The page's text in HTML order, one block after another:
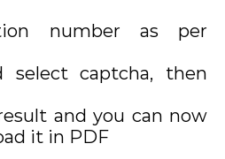
number as per
select captcha, then
and you can now
it in PDF